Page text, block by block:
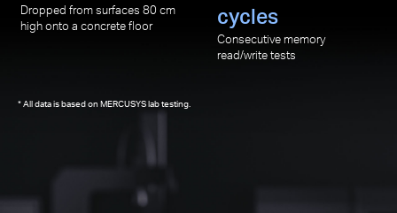
Dropped from surfaces 80 cm
high onto a concrete floor
cycles
Consecutive memory
read/write tests
*All data is based on MERCUSYS lab testing.